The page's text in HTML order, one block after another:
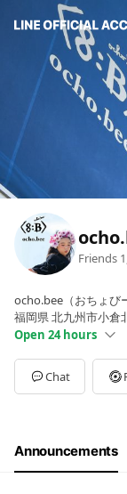
Friends
ocho.bee（おちょび
福岡県 北九州市小倉
Open 24 hours
SunOpen 24 hours
Mon11:00 - 00:00
Tue
00:00 - 00:00
Sat00:00 - 00:00
Chat
Announcements